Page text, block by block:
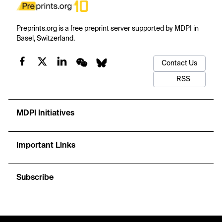
Preprints.org is a free preprint server supported by MDPI in
Basel, Switzerland.
Contact Us
RSS
MDPI Initiatives
Important Links
Subscribe